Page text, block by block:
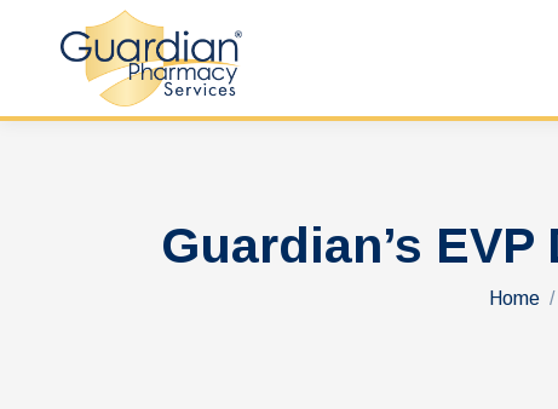
Guardian’s
You
Home